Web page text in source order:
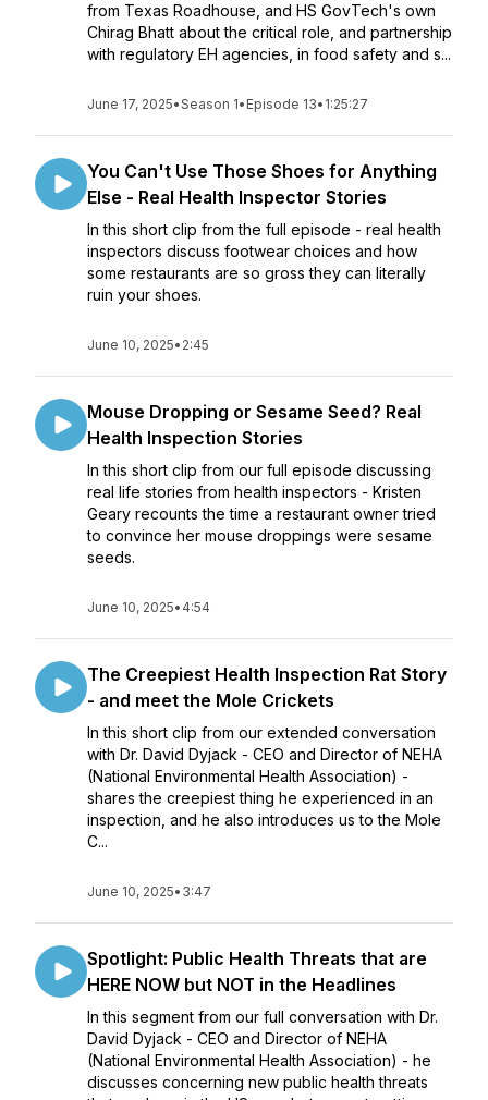
from Texas Roadhouse, and HS GovTech's own
Chirag Bhatt about the critical role, and partnership
with regulatory EH agencies, in food safety and s...
June 17, 2025•Season 1• Episode 13• 1:25:27
You Can't Use Those Shoes for Anything
Else - Real Health Inspector Stories
In this short clip from the full episode - real health
inspectors discuss footwear choices and how
some restaurants are so gross they can literally
ruin your shoes.
June 10, 2025• 2:45
Mouse Dropping or Sesame Seed? Real
Health Inspection Stories
In this short clip from our full episode discussing
real life stories from health inspectors - Kristen
Geary recounts the time a restaurant owner tried
to convince her mouse droppings were sesame
seeds.
June 10, 2025• 4:54
The Creepiest Health Inspection Rat Story
- and meet the Mole Crickets
In this short clip from our extended conversation
with Dr. David Dyjack - CEO and Director of NEHA
(National Environmental Health Association) -
shares the creepiest thing he experienced in an
inspection, and he also introduces us to the Mole
C...
June 10, 2025• 3:47
Spotlight: Public Health Threats that are
HERE NOW but NOT in the Headlines
In this segment from our full conversation with Dr.
David Dyjack - CEO and Director of NEHA
(National Environmental Health Association) - he
discusses concerning new public health threats